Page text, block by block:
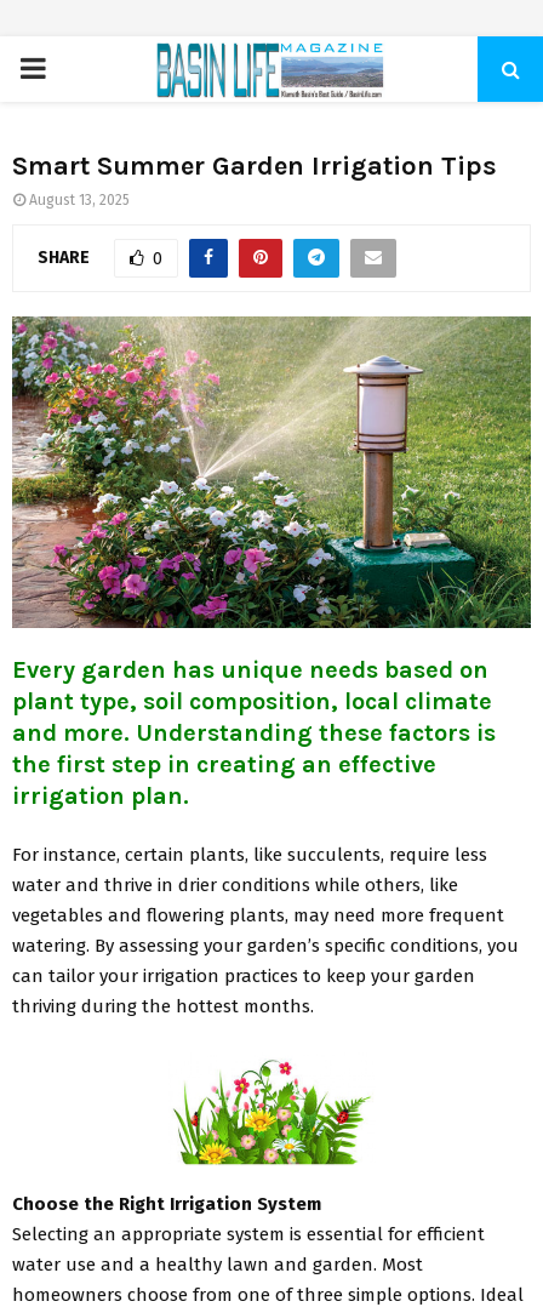
PRIMARY
Smart Summer Garden Irrigation Tips
August 13, 2025
SHARE 0
Every garden has unique needs based on
plant type, soil composition, local climate
and more. Understanding these factors is
the first step in creating an effective
irrigation plan.
For instance, certain plants, like succulents, require less
water and thrive in drier conditions while others, like
vegetables and flowering plants, may need more frequent
watering. By assessing your garden’s specific conditions, you
can tailor your irrigation practices to keep your garden
thriving during the hottest months.
Choose the Right Irrigation System
Selecting an appropriate system is essential for efficient
water use and a healthy lawn and garden. Most
homeowners choose from one of three simple options. Ideal